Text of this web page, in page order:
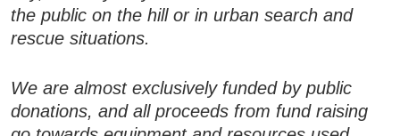
the public on the hill or in urban search and
rescue situations.
We are almost exclusively funded by public
donations, and all proceeds from fund raising